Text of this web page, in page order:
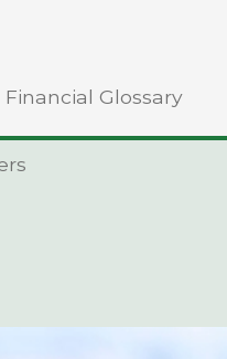
Financial Glossary